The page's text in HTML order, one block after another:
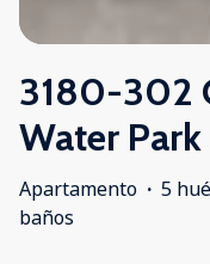
3180-302
Water
Apartamento · 5
baños